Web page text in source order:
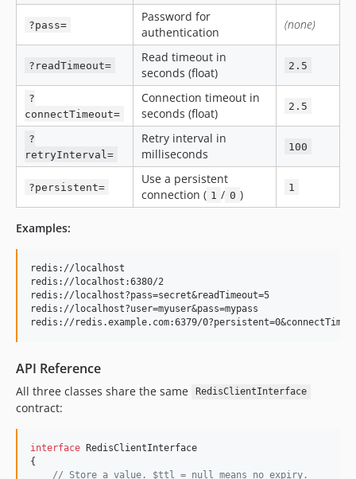
?pass=
Password for
authentication
(none)
?readTimeout=
Read timeout in
seconds (float)
2.5
?
connectTimeout=
Connection timeout in
seconds (float)
2.5
?
retryInterval=
Retry interval in
milliseconds
100
?persistent=
Use a persistent
connection ( 1 / 0 ) 1
Examples:
redis://localhost
redis://localhost:6380/2
redis://localhost?pass=secret&readTimeout=5
redis://localhost?user=myuser&pass=mypass
API Reference
All three classes share the same RedisClientInterface
contract:
interface RedisClientInterface
{
// Store a value. $ttl = null means no expiry.